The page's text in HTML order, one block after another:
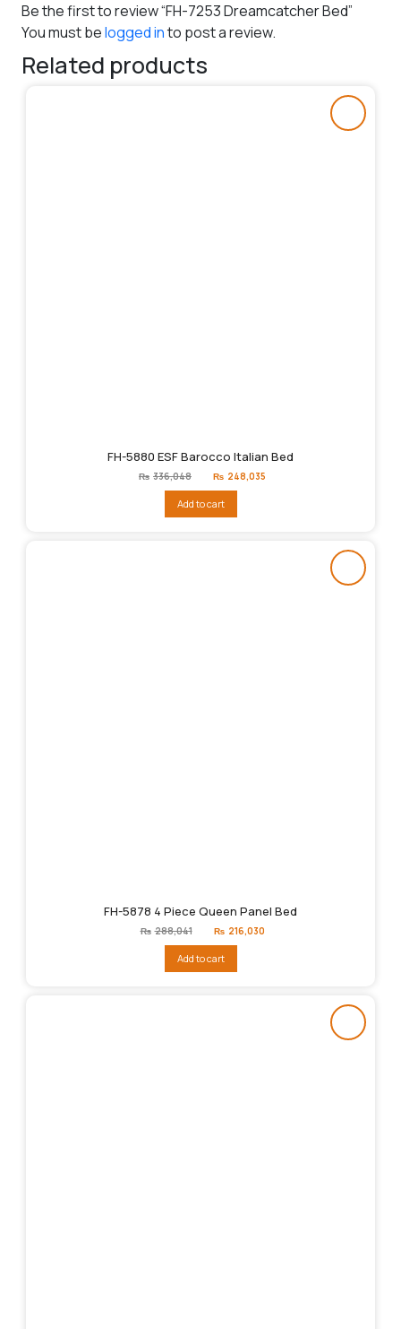
Be the first to review “FH-7253 Dreamcatcher Bed”
You must belogged into post a review.
Related products
FH-5880 ESF Barocco Italian Bed
₨ 336,048
Original
price
₨336,048.
₨ 248,035
Add to cart
FH-5878 4 Piece Queen Panel Bed
₨ 288,041
Original
price
₨288,041.
₨ 216,030
Add to cart